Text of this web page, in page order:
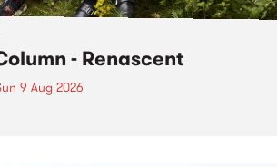
- Renascent
9 Aug 2026